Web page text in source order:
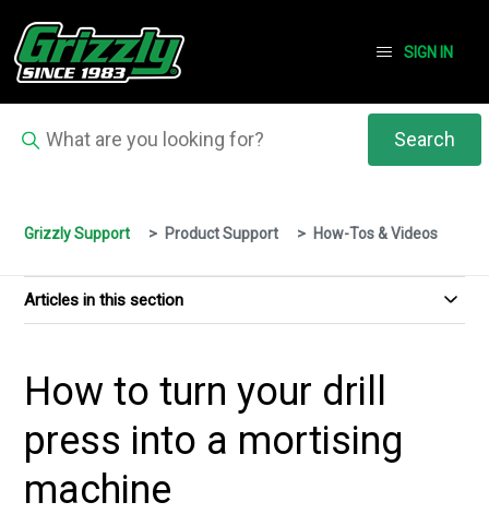
SIGN IN
Grizzly Support Product Support How-Tos & Videos
Articles in this section
How to turn your drill
press into a mortising
machine